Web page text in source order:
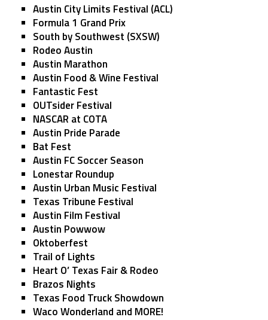
Austin City Limits Festival (ACL)
Formula 1 Grand Prix
South by Southwest (SXSW)
Rodeo Austin
Austin Marathon
Austin Food & Wine Festival
Fantastic Fest
OUTsider Festival
NASCAR at COTA
Austin Pride Parade
Bat Fest
Austin FC Soccer Season
Lonestar Roundup
Austin Urban Music Festival
Texas Tribune Festival
Austin Film Festival
Austin Powwow
Oktoberfest
Trail of Lights
Heart O’ Texas Fair & Rodeo
Brazos Nights
Texas Food Truck Showdown
Waco Wonderland and MORE!